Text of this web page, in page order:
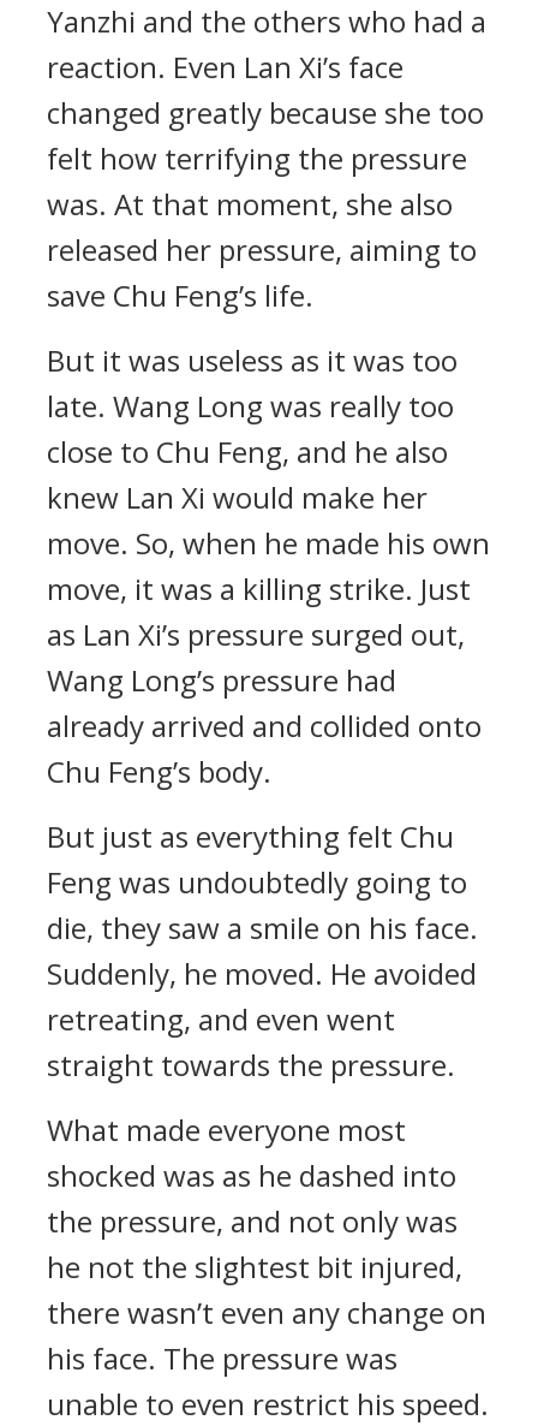
Yanzhi and the others who had a
reaction. Even Lan Xi’s face
changed greatly because she too
felt how terrifying the pressure
was. At that moment, she also
released her pressure, aiming to
save Chu Feng’s life.
But it was useless as it was too
late. Wang Long was really too
close to Chu Feng, and he also
knew Lan Xi would make her
move. So, when he made his own
move, it was a killing strike. Just
as Lan Xi’s pressure surged out,
Wang Long’s pressure had
already arrived and collided onto
Chu Feng’s body.
But just as everything felt Chu
Feng was undoubtedly going to
die, they saw a smile on his face.
Suddenly, he moved. He avoided
retreating, and even went
straight towards the pressure.
What made everyone most
shocked was as he dashed into
the pressure, and not only was
he not the slightest bit injured,
there wasn’t even any change on
his face. The pressure was
unable to even restrict his speed.